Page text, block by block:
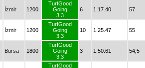
İzmir 1200
TurfGood
Going
3.3
6 1.17.40 57
İzmir 1200
TurfGood
Going
3.3
10 1.25.47 55
Bursa 1800
TurfGood
Going
3.3
3 1.50.61 54,5
TurfGood